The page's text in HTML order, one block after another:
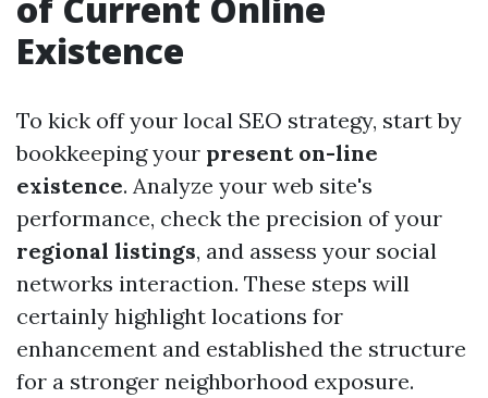
Existence
To kick off your local SEO strategy, start by
bookkeeping your present on-line
existence. Analyze your web site's
performance, check the precision of your
regional listings, and assess your social
networks interaction. These steps will
certainly highlight locations for
enhancement and established the structure
for a stronger neighborhood exposure.